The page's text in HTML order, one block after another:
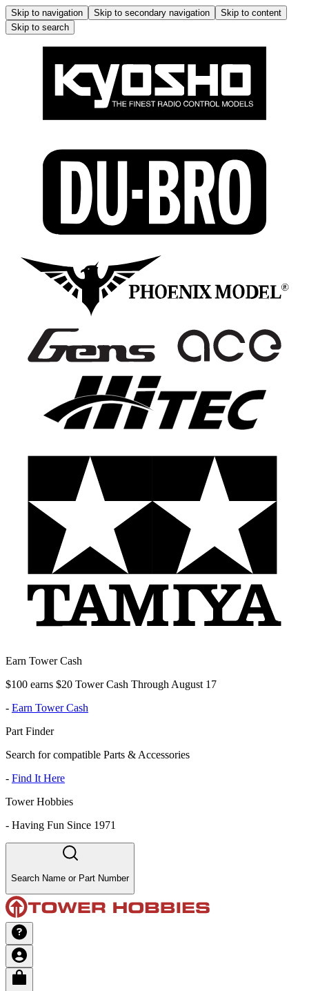
Skip to navigation Skip to secondary navigation
Skip to content
Skip to search
Earn Tower Cash
$100 earns $20 Tower Cash Through August 17
- Earn Tower Cash
Part Finder
Search for compatible Parts & Accessories
- Find It Here
Tower Hobbies
- Having Fun Since 1971
Search Name or Part Number